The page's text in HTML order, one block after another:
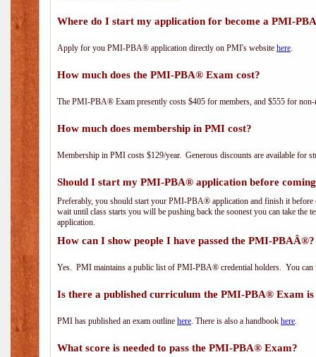
Where do I start my application for become a PMI-
Apply for you PMI-PBA® application directly on PMI's website here.
How much does the PMI-PBA® Exam cost?
The PMI-PBA® Exam presently costs $405 for members, and $555 for non-
How much does membership in PMI cost?
Membership in PMI costs $129/year. Generous discounts are available for
Should I start my PMI-PBA® application before
Preferably, you should start your PMI-PBA® application and finish it
wait until class starts you will be pushing back the soonest you can take the
application.
How can I show people I have passed the PMI-
Yes. PMI maintains a public list of PMI-PBA® credential holders. You
Is there a published curriculum the PMI-PBA® Exam is
PMI has published an exam outline here. There is also a handbook here.
What score is needed to pass the PMI-PBA® Exam?